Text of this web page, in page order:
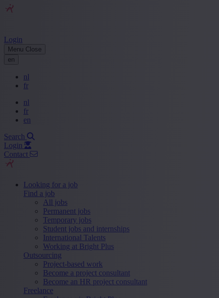
Login
Menu Close
en
nl
fr
nl
fr
en
Search
Login
Contact
Looking for a job
Find a job
All jobs
Permanent jobs
Temporary jobs
Student jobs and internships
International Talents
Working at Bright Plus
Outsourcing
Project-based work
Become a project consultant
Become an HR project consultant
Freelance